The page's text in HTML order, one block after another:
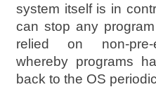
system itself is in
can stop any
relied on non-pre-
whereby programs
back to the OS